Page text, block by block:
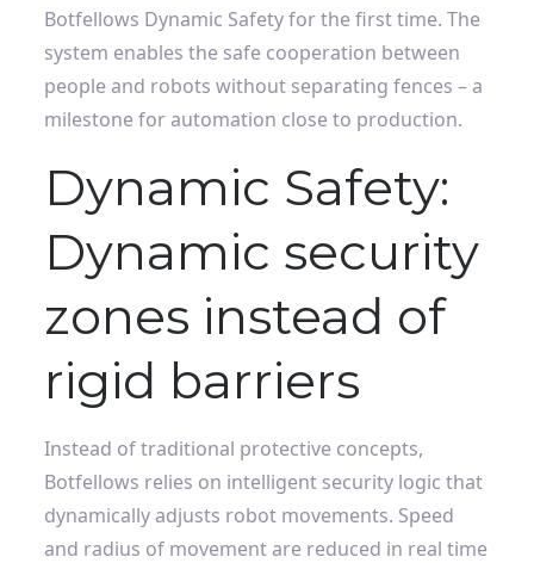
Botfellows Dynamic Safety for the first time. The
system enables the safe cooperation between
people and robots without separating fences – a
milestone for automation close to production.
Dynamic Safety:
Dynamic security
zones instead of
rigid barriers
Instead of traditional protective concepts,
Botfellows relies on intelligent security logic that
dynamically adjusts robot movements. Speed ​​
and radius of movement are reduced in real time